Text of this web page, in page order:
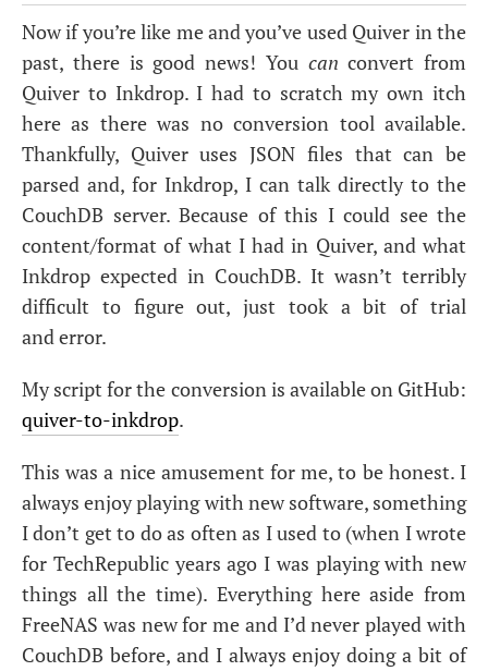
Now if you’re like me and you’ve used Quiver in the
past, there is good news! You can convert from
Quiver to Inkdrop. I had to scratch my own itch
here as there was no conversion tool available.
Thankfully, Quiver usesJSON files that can be
parsed and, for Inkdrop, I can talk directly to the
CouchDB server. Because of this I could see the
content/format of what I had in Quiver, and what
Inkdrop expected in CouchDB. It wasn’t terribly
difficult to figure out, just took a bit of trial
and error.
My script for the conversion is available on GitHub:
quiver-to-inkdrop.
This was a nice amusement for me, to be honest. I
always enjoy playing with new software, something
I don’t get to do as often as I used to (when I wrote
for TechRepublic years ago I was playing with new
things all the time). Everything here aside from
FreeNAS was new for me and I’d never played with
CouchDB before, and I always enjoy doing a bit of